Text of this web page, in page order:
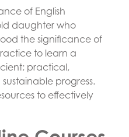
of English
daughter who
the significance of
to learn a
practical,
progress.
to effectively